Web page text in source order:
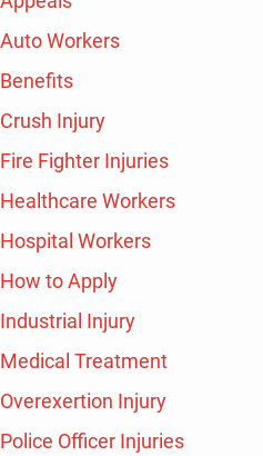
Auto Workers
Benefits
Crush Injury
Fire Fighter Injuries
Healthcare Workers
Hospital Workers
How to Apply
Industrial Injury
Medical Treatment
Overexertion Injury
Police Officer Injuries
$1,500,000
Wrongful Termination
SAY